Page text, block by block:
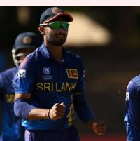
CWC
vs
stats
By Atrayo Bhattacharya Jul
What's the story